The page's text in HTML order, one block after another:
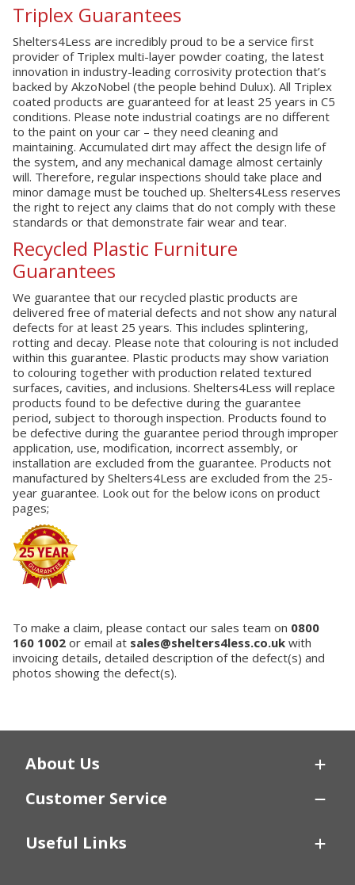
Triplex Guarantees
Shelters4Less are incredibly proud to be a service first
provider of Triplex multi-layer powder coating, the latest
innovation in industry-leading corrosivity protection that’s
backed by AkzoNobel (the people behind Dulux). All Triplex
coated products are guaranteed for at least 25 years in C5
conditions. Please note industrial coatings are no different
to the paint on your car – they need cleaning and
maintaining. Accumulated dirt may affect the design life of
the system, and any mechanical damage almost certainly
will. Therefore, regular inspections should take place and
minor damage must be touched up. Shelters4Less reserves
the right to reject any claims that do not comply with these
standards or that demonstrate fair wear and tear.
Recycled Plastic Furniture
Guarantees
We guarantee that our recycled plastic products are
delivered free of material defects and not show any natural
defects for at least 25 years. This includes splintering,
rotting and decay. Please note that colouring is not included
within this guarantee. Plastic products may show variation
to colouring together with production related textured
surfaces, cavities, and inclusions. Shelters4Less will replace
products found to be defective during the guarantee
period, subject to thorough inspection. Products found to
be defective during the guarantee period through improper
application, use, modification, incorrect assembly, or
installation are excluded from the guarantee. Products not
manufactured by Shelters4Less are excluded from the 25-
year guarantee. Look out for the below icons on product
pages;
To make a claim, please contact our sales team on 0800
160 1002 or email at sales@shelters4less.co.uk with
invoicing details, detailed description of the defect(s) and
photos showing the defect(s).
About Us
Customer Service
Useful Links